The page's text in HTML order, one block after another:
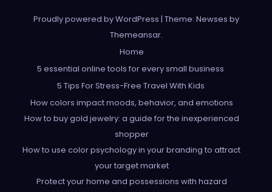
Proudly powered by WordPress | Theme: Newses by
Themeansar.
Home
5 essential online tools for every small business
5 Tips For Stress-Free Travel With Kids
How colors impact moods, behavior, and emotions
How to buy gold jewelry: a guide for the inexperienced
shopper
How to use color psychology in your branding to attract
your target market
Protect your home and possessions with hazard